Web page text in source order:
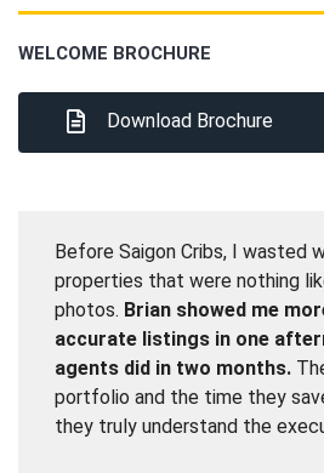
WELCOME BROCHURE
Download Brochure
Before Saigon Cribs, I wasted
properties that were nothing
photos. Brian showed me
accurate listings in one
agents did in two months.
portfolio and the time they
they truly understand the